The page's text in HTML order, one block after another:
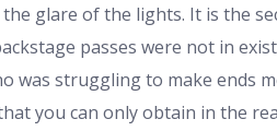
glare of the lights. It is the
passes were not in
was struggling to make ends
you can only obtain in the